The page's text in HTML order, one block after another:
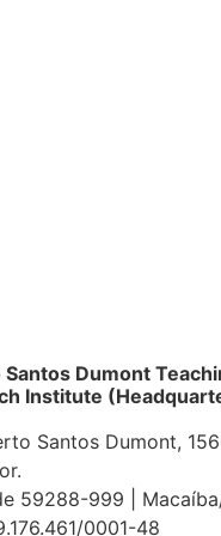
of the
place this
Institute
event,
Dumont
Institute
Santos Dumont,
59288-999 |
0001-48